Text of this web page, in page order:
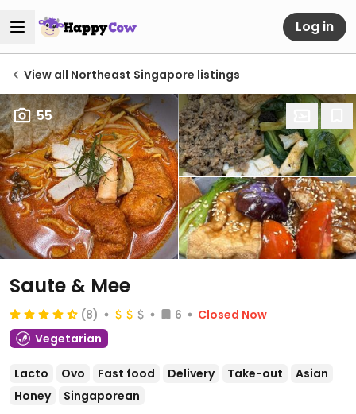
Log in
View all Northeast Singapore listings
55
Saute & Mee
(8) 6
Closed Now
Vegetarian
Lacto Ovo Fast food Delivery Take-out
Asian
Honey
Singaporean